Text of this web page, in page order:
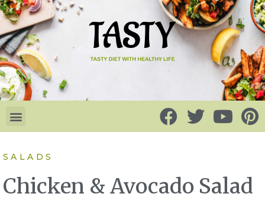
SALADS
Chicken & Avocado Salad